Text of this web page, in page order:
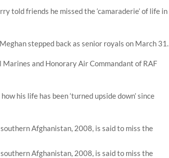
told friends he missed the ‘camaraderie’ of life in
stepped back as senior royals on March 31.
and Honorary Air Commandant of RAF
his life has been ‘turned upside down’ since